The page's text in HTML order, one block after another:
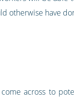
otherwise have
across to